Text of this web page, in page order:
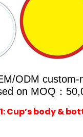
ODM custom-
on MOQ：
Cup’s body &